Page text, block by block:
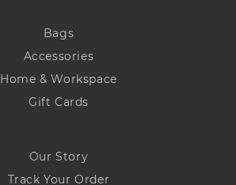
Bags
Accessories
Home & Workspace
Gift Cards
Our Story
Track Your Order